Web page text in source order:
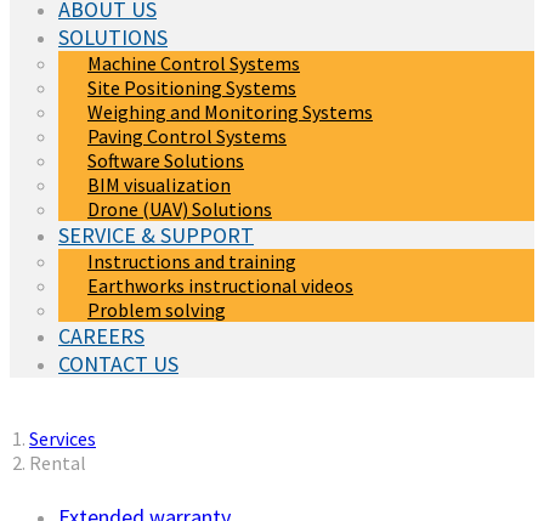
ABOUT US
SOLUTIONS
Machine Control Systems
Site Positioning Systems
Weighing and Monitoring Systems
Paving Control Systems
Software Solutions
BIM visualization
Drone (UAV) Solutions
SERVICE & SUPPORT
Instructions and training
Earthworks instructional videos
Problem solving
CAREERS
CONTACT US
You are here:
Services
Rental